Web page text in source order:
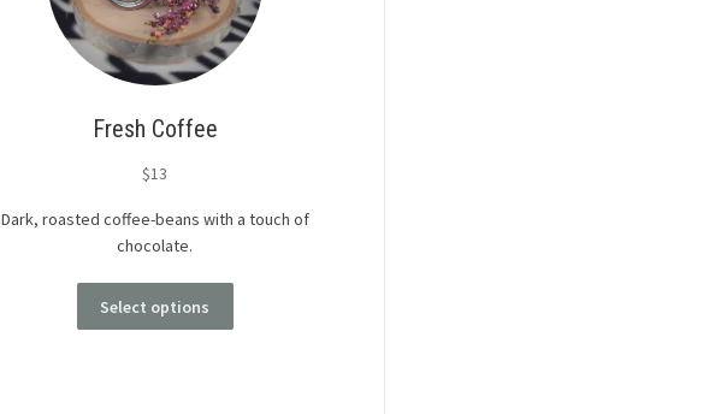
Fresh Coffee
$13
Dark, roasted coffee-beans with a touch of
chocolate.
Select options